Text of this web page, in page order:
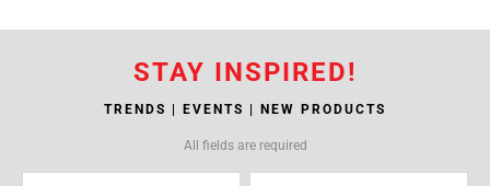
STAY INSPIRED!
TRENDS | EVENTS | NEW PRODUCTS
All fields are required